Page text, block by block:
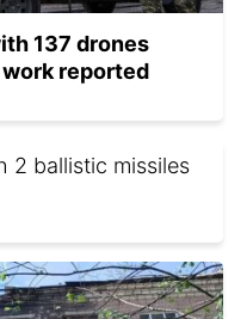
137 drones
reported
2 ballistic missiles